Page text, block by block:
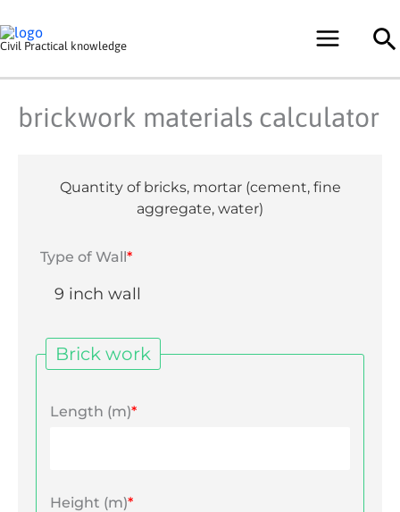
to
content
Civil Practical knowledge
brickwork materials calculator
Quantity of bricks, mortar (cement, fine
aggregate, water)
Type of Wall*
Brick work
Length (m)*
Height (m)*